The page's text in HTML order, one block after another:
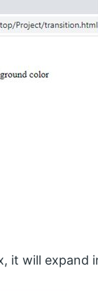
it will expand